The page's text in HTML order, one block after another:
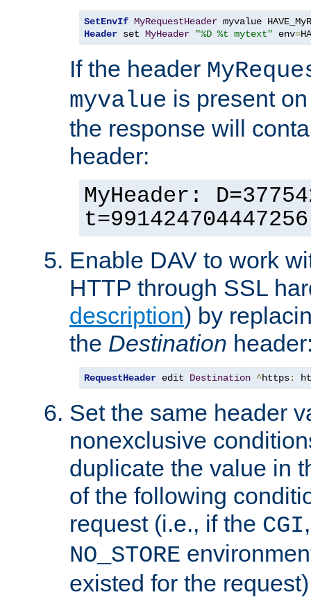
SetEnvIf MyRequestHeader
Header set MyHeader "%D %t mytext" env=
If the header
myvalue is present
the response will
header:
MyHeader:
Enable DAV to work
HTTP through SSL
description) by
the Destination
RequestHeader edit Destination ^https:
Set the same header
nonexclusive
duplicate the value in
of the following
request (i.e., if the CGI
NO_STORE
existed for the